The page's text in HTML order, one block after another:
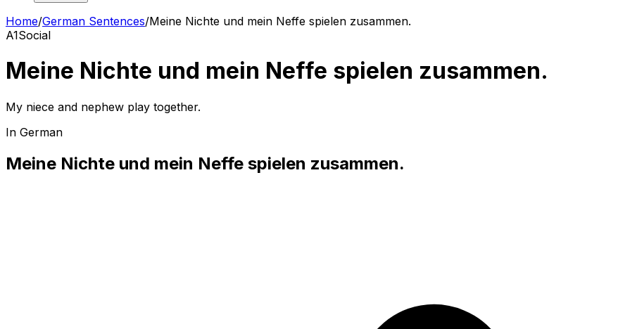
Home/German Sentences/Meine Nichte und mein Neffe spielen zusammen.
A1Social
Meine Nichte und mein Neffe spielen zusammen.
My niece and nephew play together.
In German
Meine Nichte und mein Neffe spielen zusammen.